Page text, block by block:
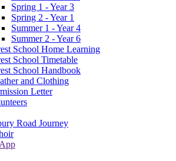
Spring 1 - Year 3
Spring 2 - Year 1
Summer 1 - Year 4
Summer 2 - Year 6
School Home Learning
School Timetable
School Handbook
and Clothing
Letter
Road Journey